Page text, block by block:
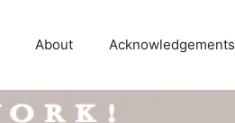
About Acknowledgements